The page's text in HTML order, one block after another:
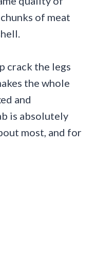
of meat
crack the legs
the whole
and
is absolutely
most, and for